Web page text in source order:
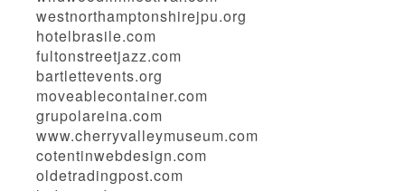
westnorthamptonshirejpu.org
hotelbrasile.com
fultonstreetjazz.com
bartlettevents.org
moveablecontainer.com
grupolareina.com
www.cherryvalleymuseum.com
cotentinwebdesign.com
oldetradingpost.com